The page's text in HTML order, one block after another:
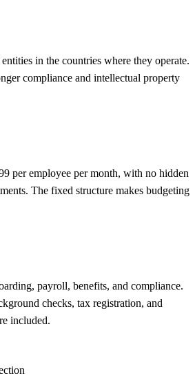
in the countries where they operate.
compliance and intellectual property
per employee per month, with no hidden
The fixed structure makes budgeting
payroll, benefits, and compliance.
checks, tax registration, and
included.